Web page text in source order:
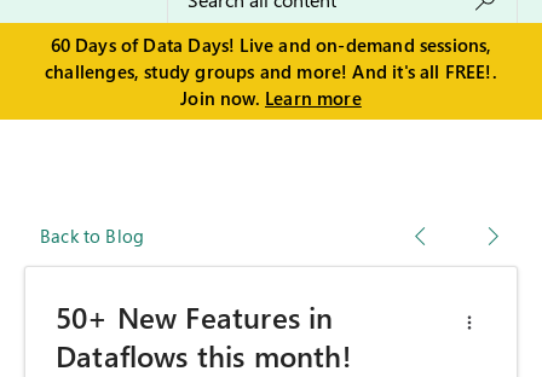
60 Days of Data Days! Live and on-demand sessions,
challenges, study groups and more! And it's all FREE!.
Join now. Learn more
Back to Blog
50+ New Features in
Dataflows this month!